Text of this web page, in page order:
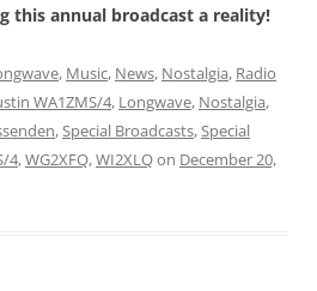
this annual broadcast a reality!
, Music, News, Nostalgia, Radio
WA1ZMS/4, Longwave, Nostalgia,
,Special Broadcasts,Special
4,WG2XFQ,WI2XLQon December 20,